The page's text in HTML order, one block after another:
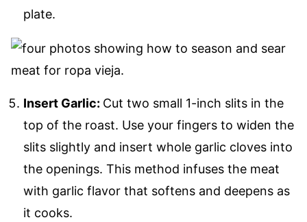
plate.
Insert Garlic: Cut two small 1-inch slits in the
top of the roast. Use your fingers to widen the
slits slightly and insert whole garlic cloves into
the openings. This method infuses the meat
with garlic flavor that softens and deepens as
it cooks.